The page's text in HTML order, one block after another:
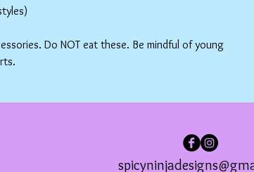
Do NOT eat these. Be mindful of young